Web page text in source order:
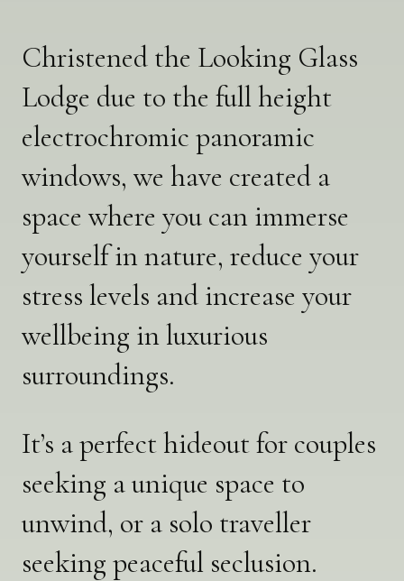
Christened the Looking Glass
Lodge due to the full height
electrochromic panoramic
windows, we have created a
space where you can immerse
yourself in nature, reduce your
stress levels and increase your
wellbeing in luxurious
surroundings.
It’s a perfect hideout for couples
seeking a unique space to
unwind, or a solo traveller
seeking peaceful seclusion.